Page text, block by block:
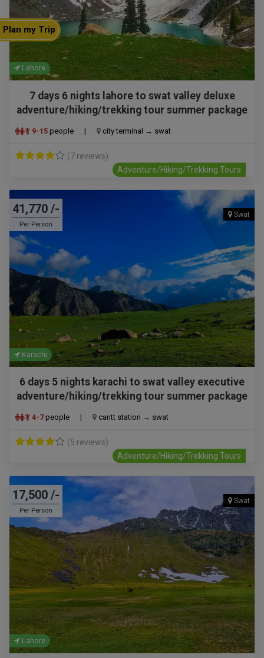
Lahore
7 days 6 nights lahore to swat valley deluxe
adventure/hiking/trekking tour summer package
9-15 people | city terminal → swat
(7 reviews)
Adventure/Hiking/Trekking Tours
41,770 /-
Per Person
Swat
Karachi
6 days 5 nights karachi to swat valley executive
adventure/hiking/trekking tour summer package
4-7 people | cantt station → swat
(5 reviews)
Adventure/Hiking/Trekking Tours
17,500 /-
Per Person
Swat
Lahore
Plan my Trip